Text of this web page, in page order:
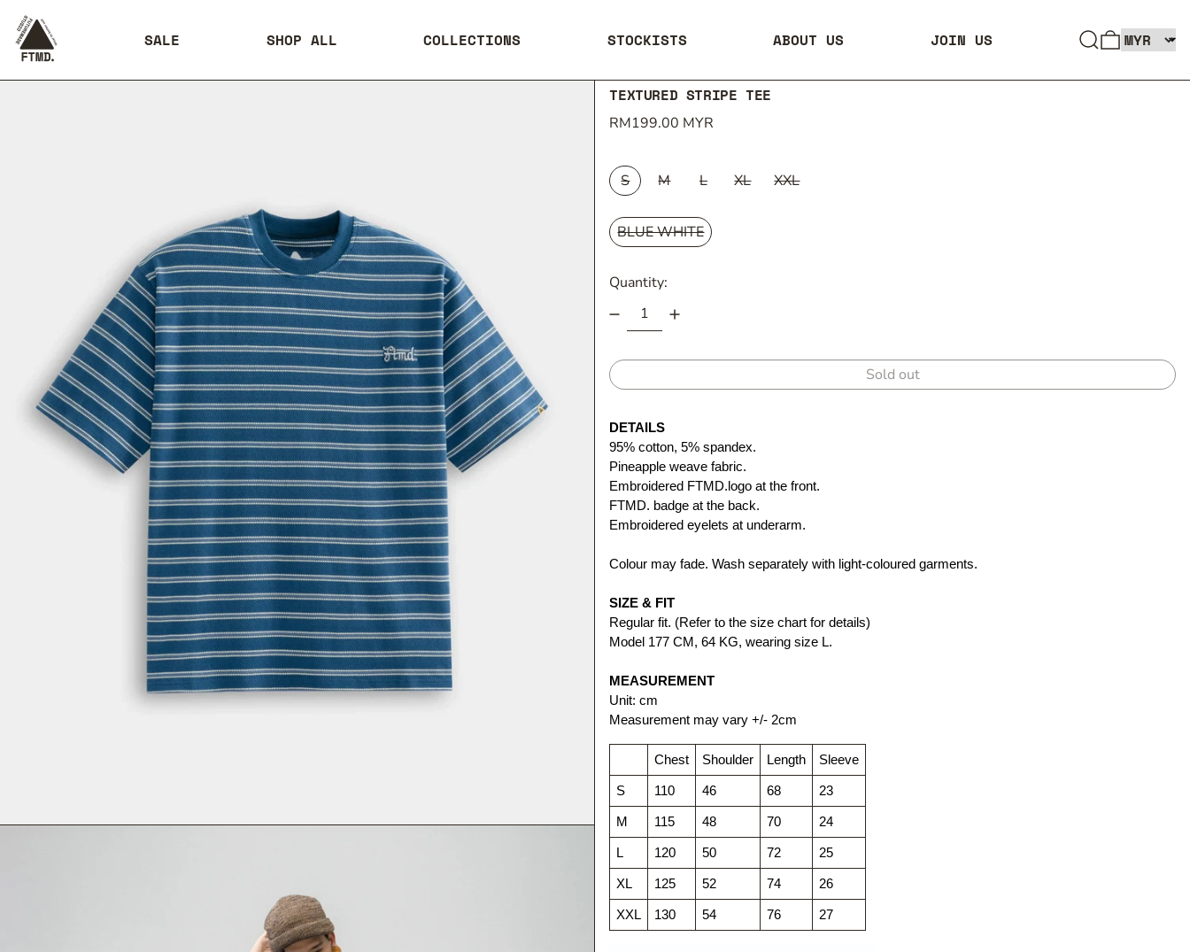
SALE SHOP ALL COLLECTIONS STOCKISTS ABOUT US JOIN US 0 ITEMS
TEXTURED STRIPE TEE
Regular price
RM199.00 MYR
SIZE:
S
M L XL
XXL
COLOUR:
BLUE WHITE
Quantity:
Sold out
DETAILS
95% cotton, 5% spandex.
Pineapple weave fabric.
Embroidered FTMD.logo at the front.
FTMD. badge at the back.
Embroidered eyelets at underarm.
Colour may fade. Wash separately with light-coloured garments.
SIZE & FIT
Regular fit. (Refer to the size chart for details)
Model 177 CM, 64 KG, wearing size L.
MEASUREMENT
Unit: cm
Measurement may vary +/- 2cm
Chest Shoulder Length Sleeve
S 110 46 68 23
M 115 48 70 24
L 120 50 72 25
XL 125 52 74 26
XXL 130 54 76 27